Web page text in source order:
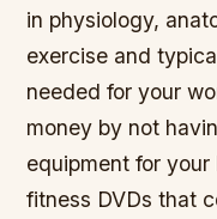
in physiology,
exercise and
needed for your
money by not
equipment for
fitness DVDs that